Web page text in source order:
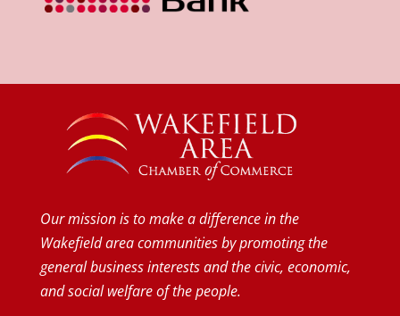
Our mission is to make a difference in the
Wakefield area communities by promoting the
general business interests and the civic, economic,
and social welfare of the people.